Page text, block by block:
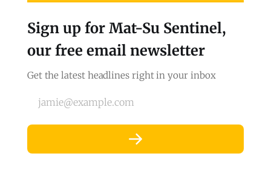
Sign up for Mat-Su Sentinel,
our free email newsletter
Get the latest headlines right in your inbox
jamie@example.com